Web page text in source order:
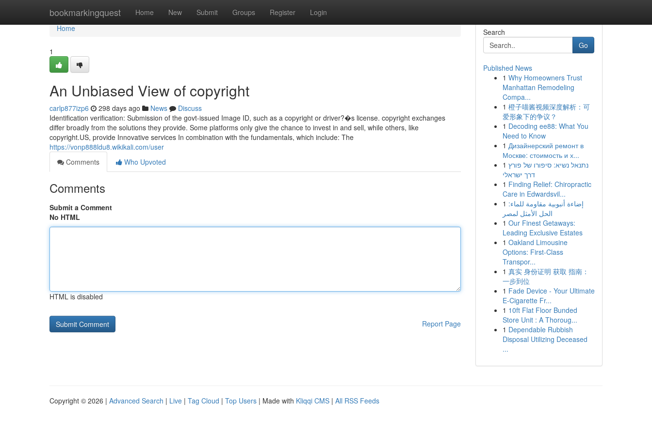
bookmarkingquest Home New Submit Groups Register Login
Home
Home
1
An Unbiased View of copyright
carlp877izp6 298 days ago News
Discuss
Identification verification: Submission of the govt-issued Image ID, such as a copyright or driver?�s license. copyright exchanges
differ broadly from the solutions they provide. Some platforms only give the chance to invest in and sell, while others, like
copyright.US, provide Innovative services In combination with the fundamentals, which include: The
https://vonp888ldu8.wikikali.com/user
Comments
Who Upvoted
Comments
Submit a Comment
No HTML
HTML is disabled
Report Page
Search
Go
Published News
1 Why Homeowners Trust
Manhattan Remodeling
Compa...
1 橙子喵酱视频深度解析：可
爱形象下的争议？
1 Decoding ee88: What You
Need to Know
1 Дизайнерский ремонт в
Москве: стоимость и х...
1 נתנאל נשיא: סיפורו של פורץ
דרך ישראלי
1 Finding Relief: Chiropractic
Care in Edwardsvil...
1 إضاءة أنبوبية مقاومة للماء:
الحل الأمثل لمصر
1 Our Finest Getaways:
Leading Exclusive Estates
1 Oakland Limousine
Options: First-Class
Transpor...
1 真实 身份证明 获取 指南：
一步到位
1 Fade Device - Your Ultimate
E-Cigarette Fr...
1 10ft Flat Floor Bunded
Store Unit : A Thoroug...
1 Dependable Rubbish
Disposal Utilizing Deceased
...
Copyright © 2026 | Advanced Search | Live | Tag Cloud | Top Users | Made with Kliqqi CMS | All RSS Feeds